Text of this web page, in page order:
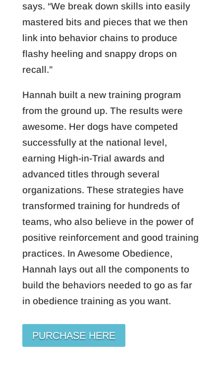
says. “We break down skills into easily
mastered bits and pieces that we then
link into behavior chains to produce
flashy heeling and snappy drops on
recall.”
Hannah built a new training program
from the ground up. The results were
awesome. Her dogs have competed
successfully at the national level,
earning High-in-Trial awards and
advanced titles through several
organizations. These strategies have
transformed training for hundreds of
teams, who also believe in the power of
positive reinforcement and good training
practices. In Awesome Obedience,
Hannah lays out all the components to
build the behaviors needed to go as far
in obedience training as you want.
PURCHASE HERE